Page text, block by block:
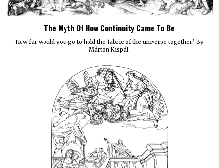
The Myth Of How Continuity Came To Be
How far would you go to hold the fabric of the universe together? By
Márton Kispál.